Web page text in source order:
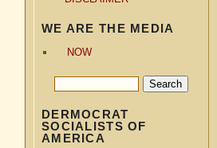
WE ARE THE MEDIA
NOW
DERMOCRAT
SOCIALISTS OF
AMERICA